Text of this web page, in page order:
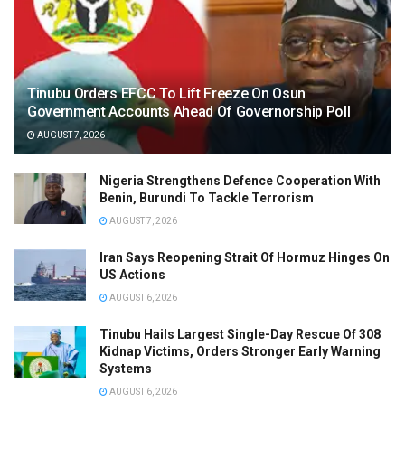
Tinubu Orders EFCC To Lift Freeze On Osun
Government Accounts Ahead Of Governorship Poll
AUGUST 7, 2026
Nigeria Strengthens Defence Cooperation With
Benin, Burundi To Tackle Terrorism
AUGUST 7, 2026
Iran Says Reopening Strait Of Hormuz Hinges On
US Actions
AUGUST 6, 2026
Tinubu Hails Largest Single-Day Rescue Of 308
Kidnap Victims, Orders Stronger Early Warning
Systems
AUGUST 6, 2026